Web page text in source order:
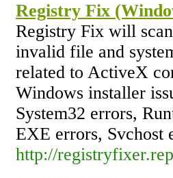
Registry Fix
Registry Fix will
invalid file and
related to ActiveX
Windows installer
System32 errors,
EXE errors, Svchost
http://